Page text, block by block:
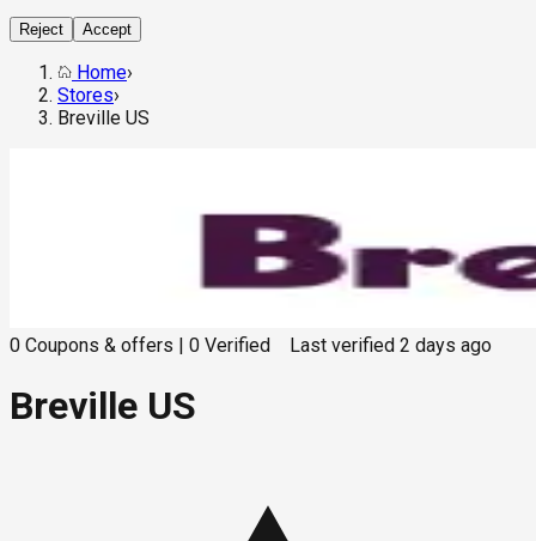
Reject Accept
Home›
Stores›
Breville US
0 Coupons & offers 0 Verified Last verified 2 days ago
Breville US